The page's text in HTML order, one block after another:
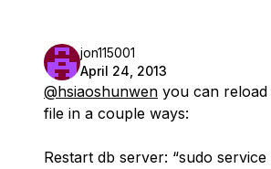
jon115001
April 24, 2013
@hsiaoshunwen you can
file in a couple ways:
Restart db server: “sudo